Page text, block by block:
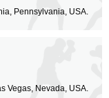
Pennsylvania, USA.
Vegas, Nevada, USA.